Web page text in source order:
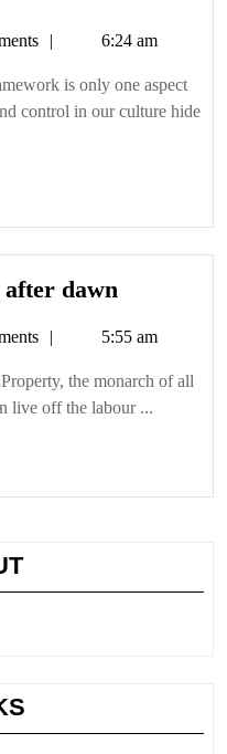
6:24 am
is only one aspect
control in our culture hide
dawn
lingers
long
after
5:55 am
the monarch of all
live off the labour ...